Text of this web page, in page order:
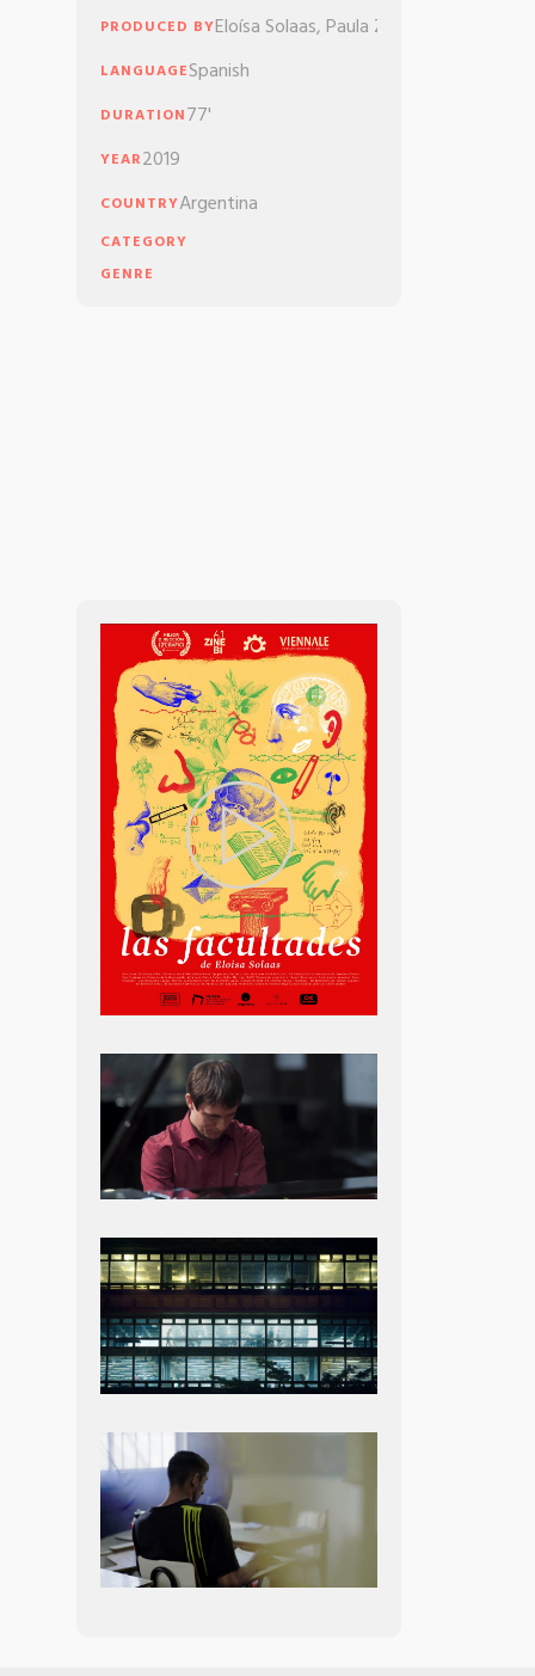
PRODUCED BYEloísa Solaas, Paula Zyngierman,
LANGUAGESpanish
DURATION77'
YEAR2019
COUNTRYArgentina
CATEGORY
GENRE